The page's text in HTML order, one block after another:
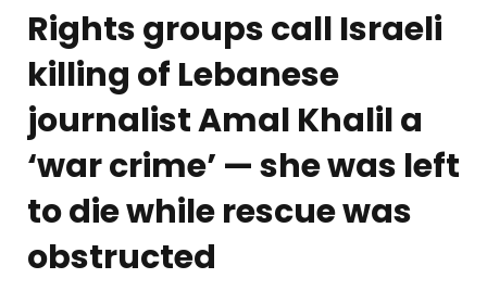
Rights groups call Israeli
killing of Lebanese
journalist Amal Khalil a
‘war crime’ — she was left
to die while rescue was
obstructed